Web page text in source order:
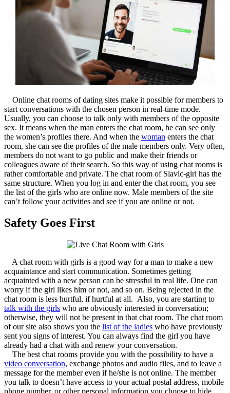
Online chat rooms of dating sites make it possible for members to
start conversations with the chosen person in real-time mode.
Usually, you can choose to talk only with members of the opposite
sex. It means when the man enters the chat room, he can see only
the women’s profiles there. And when the woman enters the chat
room, she can see the profiles of the male members only. Very often,
members do not want to go public and make their friends or
colleagues aware of their search. So this way of using chat rooms is
rather comfortable and private. The chat room of Slavic-girl has the
same structure. When you log in and enter the chat room, you see
the list of the girls who are online now. Male members of the site
can’t follow your activities and see if you are online or not.
Safety Goes First
A chat room with girls is a good way for a man to make a new
acquaintance and start communication. Sometimes getting
acquainted with a new person can be stressful in real life. One can
worry if the girl likes him or not, and so on. Being rejected in the
chat room is less hurtful, if hurtful at all. Also, you are starting to
talk with the girls who are obviously interested in conversation;
otherwise, they will not be present in that chat room. The chat room
of our site also shows you the list of the ladies who have previously
sent you signs of interest. You can always find the girl you have
already had a chat with and renew your conversation.
The best chat rooms provide you with the possibility to have a
video conversation, exchange photos and audio files, and to leave a
message for the member even if he/she is not online. The member
you talk to doesn’t have access to your actual postal address, mobile